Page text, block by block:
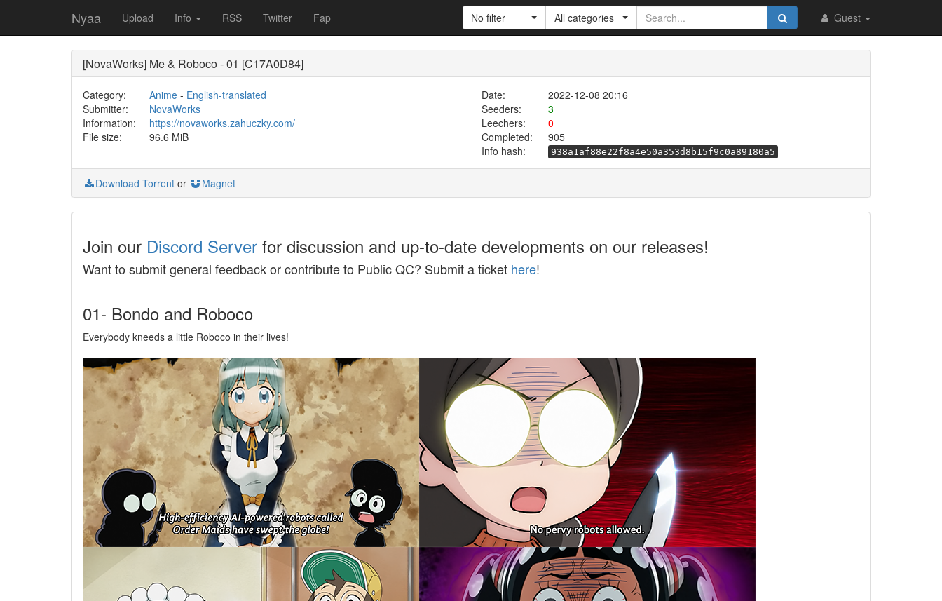
Nyaa Upload Info RSS Twitter Fap Guest
No filter All categories
[NovaWorks] Me & Roboco - 01 [C17A0D84]
Category: Anime- English-translated Date:
2022-12-08 20:16
Submitter:
NovaWorks Seeders:
3
Information:
https://novaworks.zahuczky.com/ Leechers:
0
File size:
96.6 MiB Completed:
905
Info hash:
938a1af88e22f8a4e50a353d8b15f9c0a89180a5
Download Torrent or Magnet
Join our Discord Server for discussion and up-to-date developments on our releases!
Want to submit general feedback or contribute to Public QC? Submit a ticket here!
01- Bondo and Roboco
Everybody kneeds a little Roboco in their lives!